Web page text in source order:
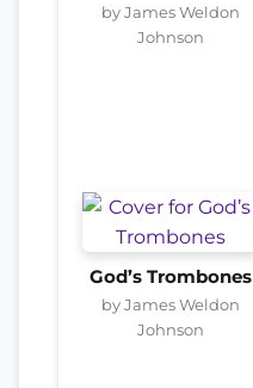
by James Weldon
Johnson
God’s Trombones
by James Weldon
Johnson